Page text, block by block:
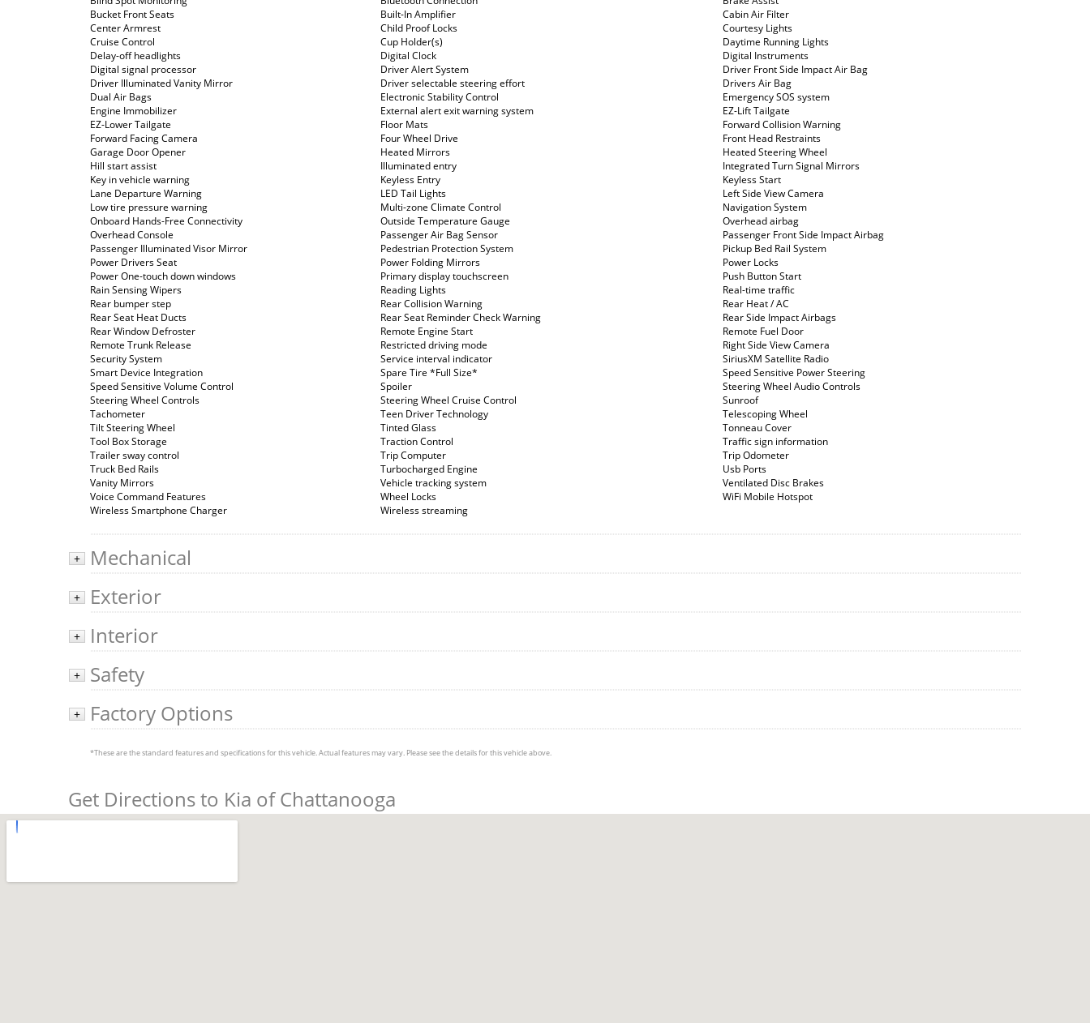
Bucket Front Seats
Built-In Amplifier
Cabin Air Filter
Center Armrest
Child Proof Locks
Courtesy Lights
Cruise Control
Cup Holder(s)
Daytime Running Lights
Delay-off headlights
Digital Clock
Digital Instruments
Digital signal processor
Driver Alert System
Driver Front Side Impact Air Bag
Driver Illuminated Vanity Mirror
Driver selectable steering effort
Drivers Air Bag
Dual Air Bags
Electronic Stability Control
Emergency SOS system
Engine Immobilizer
External alert exit warning system
EZ-Lift Tailgate
EZ-Lower Tailgate
Floor Mats
Forward Collision Warning
Forward Facing Camera
Four Wheel Drive
Front Head Restraints
Garage Door Opener
Heated Mirrors
Heated Steering Wheel
Hill start assist
Illuminated entry
Integrated Turn Signal Mirrors
Key in vehicle warning
Keyless Entry
Keyless Start
Lane Departure Warning
LED Tail Lights
Left Side View Camera
Low tire pressure warning
Multi-zone Climate Control
Navigation System
Onboard Hands-Free Connectivity
Outside Temperature Gauge
Overhead airbag
Overhead Console
Passenger Air Bag Sensor
Passenger Front Side Impact Airbag
Passenger Illuminated Visor Mirror
Pedestrian Protection System
Pickup Bed Rail System
Power Drivers Seat
Power Folding Mirrors
Power Locks
Power One-touch down windows
Primary display touchscreen
Push Button Start
Rain Sensing Wipers
Reading Lights
Real-time traffic
Rear bumper step
Rear Collision Warning
Rear Heat / AC
Rear Seat Heat Ducts
Rear Seat Reminder Check Warning
Rear Side Impact Airbags
Rear Window Defroster
Remote Engine Start
Remote Fuel Door
Remote Trunk Release
Restricted driving mode
Right Side View Camera
Security System
Service interval indicator
SiriusXM Satellite Radio
Smart Device Integration
Spare Tire *Full Size*
Speed Sensitive Power Steering
Speed Sensitive Volume Control
Spoiler
Steering Wheel Audio Controls
Steering Wheel Controls
Steering Wheel Cruise Control
Sunroof
Tachometer
Teen Driver Technology
Telescoping Wheel
Tilt Steering Wheel
Tinted Glass
Tonneau Cover
Tool Box Storage
Traction Control
Traffic sign information
Trailer sway control
Trip Computer
Trip Odometer
Truck Bed Rails
Turbocharged Engine
Usb Ports
Vanity Mirrors
Vehicle tracking system
Ventilated Disc Brakes
Voice Command Features
Wheel Locks
WiFi Mobile Hotspot
Wireless Smartphone Charger
Wireless streaming
+ Mechanical
+ Exterior
+ Interior
+ Safety
+ Factory Options
*These are the standard features and specifications for this vehicle. Actual features may vary. Please see the details for this vehicle above.
Get Directions to Kia of Chattanooga